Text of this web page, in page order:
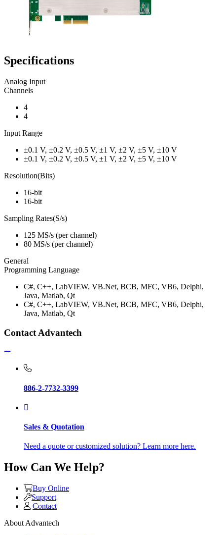
Specifications
Analog Input
Channels
4
4
Input Range
±0.1 V, ±0.2 V, ±0.5 V, ±1 V, ±2 V, ±5 V, ±10 V
±0.1 V, ±0.2 V, ±0.5 V, ±1 V, ±2 V, ±5 V, ±10 V
Resolution(Bits)
16-bit
16-bit
Sampling Rates(S/s)
125 MS/s (per channel)
80 MS/s (per channel)
General
Programming Language
C#, C++, LabVIEW, VB.Net, BCB, MFC, VB6, Delphi,
Java, Matlab, Qt
C#, C++, LabVIEW, VB.Net, BCB, MFC, VB6, Delphi,
Java, Matlab, Qt
Contact Advantech
886-2-7732-3399
Sales & Quotation
Need a quote or customized solution? Learn more here.
How Can We Help?
Buy Online
Support
Contact
About Advantech